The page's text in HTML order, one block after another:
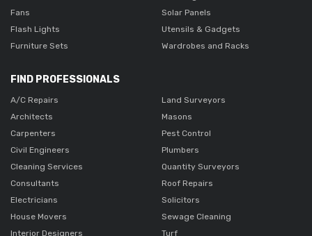
Fans
Flash Lights
Furniture Sets
Solar Panels
Utensils & Gadgets
Wardrobes and Racks
FIND PROFESSIONALS
A/C Repairs
Architects
Carpenters
Civil Engineers
Cleaning Services
Consultants
Electricians
House Movers
Interior Designers
Land Surveyors
Masons
Pest Control
Plumbers
Quantity Surveyors
Roof Repairs
Solicitors
Sewage Cleaning
Turf